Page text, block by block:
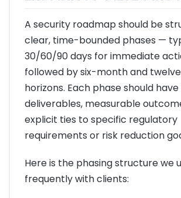
A security roadmap should be
clear, time-bounded phases —
30/60/90 days for immediate
followed by six-month and
horizons. Each phase should
deliverables, measurable
explicit ties to specific regulatory
requirements or risk reduction
Here is the phasing structure we
frequently with clients: